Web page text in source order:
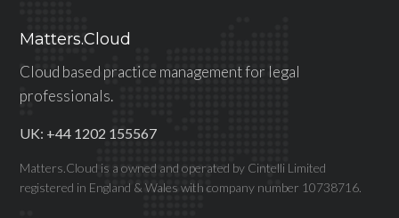
Matters.Cloud
Cloud based practice management for legal
professionals.
UK: +44 1202 155567
Matters.Cloud is a owned and operated by Cintelli Limited
registered in England & Wales with company number 10738716.